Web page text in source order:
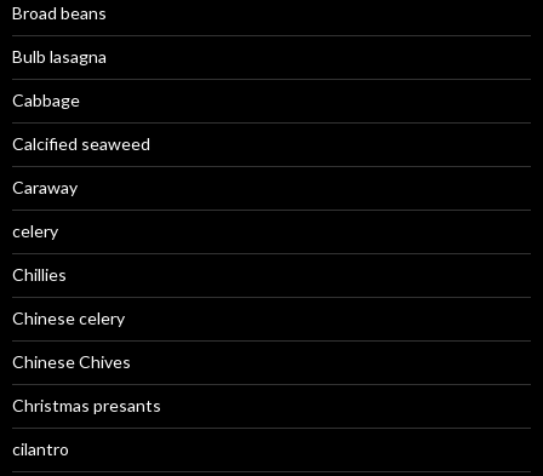
Broad beans
Bulb lasagna
Cabbage
Calcified seaweed
Caraway
celery
Chillies
Chinese celery
Chinese Chives
Christmas presants
cilantro